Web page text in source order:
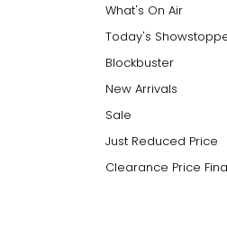
What's On Air
Today's
Blockbuster
New Arrivals
Sale
Just Reduced Price
Clearance Price